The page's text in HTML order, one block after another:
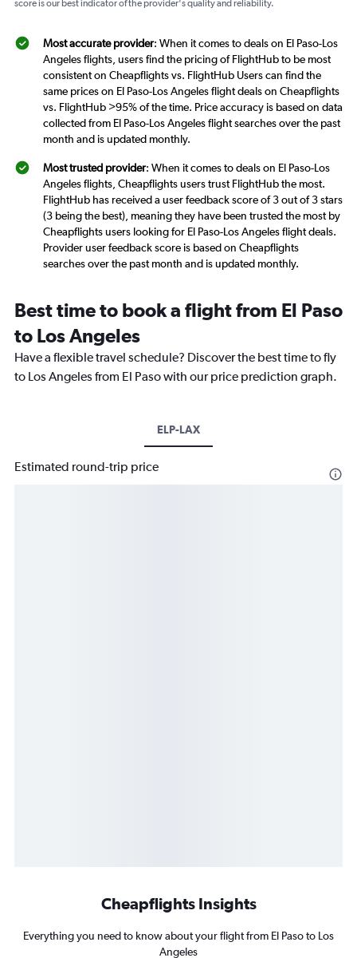
score is our best indicator of the provider's quality and reliability.
Most accurate provider: When it comes to deals on El Paso-Los
Angeles flights, users find the pricing of FlightHub to be most
consistent on Cheapflights vs. FlightHub Users can find the
same prices on El Paso-Los Angeles flight deals on Cheapflights
vs. FlightHub >95% of the time. Price accuracy is based on data
collected from El Paso-Los Angeles flight searches over the past
month and is updated monthly.
Most trusted provider: When it comes to deals on El Paso-Los
Angeles flights, Cheapflights users trust FlightHub the most.
FlightHub has received a user feedback score of 3 out of 3 stars
(3 being the best), meaning they have been trusted the most by
Cheapflights users looking for El Paso-Los Angeles flight deals.
Provider user feedback score is based on Cheapflights
searches over the past month and is updated monthly.
Best time to book a flight from El Paso
to Los Angeles
Have a flexible travel schedule? Discover the best time to fly
to Los Angeles from El Paso with our price prediction graph.
ELP-LAX
Estimated round-trip price
Cheapflights Insights
Everything you need to know about your flight from El Paso to Los
Angeles